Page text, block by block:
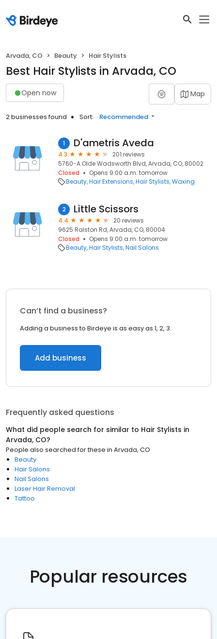
Arvada, CO Beauty Hair Stylists
Best Hair Stylists in Arvada, CO
Open now Map
2 businesses found Sort: Recommended
1 D'ametris Aveda
4.3
201 reviews
5760-A Olde Wadsworth Blvd, Arvada, CO, 80002
Closed
Opens 9:00 a.m. tomorrow
Beauty Hair Extensions Hair Stylists Waxing
2 Little Scissors
4.4
20 reviews
9625 Ralston Rd, Arvada, CO, 80004
Closed
Opens 9:00 a.m. tomorrow
Beauty Hair Stylists Nail Salons
Can’t find a business?
Adding a business to Birdeye is as easy as 1, 2, 3.
Add business
Frequently asked questions
What did people search for similar to Hair Stylists in
Arvada, CO?
People also searched for these in Arvada, CO
Beauty
Hair Salons
Nail Salons
Laser Hair Removal
Tattoo
Popular resources